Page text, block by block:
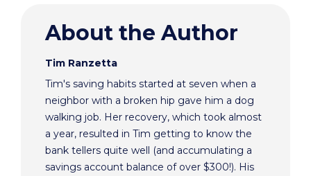
About the Author
Tim Ranzetta
Tim's saving habits started at seven when a
neighbor with a broken hip gave him a dog
walking job. Her recovery, which took almost
a year, resulted in Tim getting to know the
bank tellers quite well (and accumulating a
savings account balance of over $300!). His